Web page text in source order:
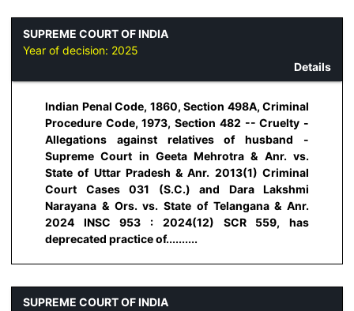
SUPREME COURT OF INDIA
Year of decision: 2025
Details
Indian Penal Code, 1860, Section 498A, Criminal
Procedure Code, 1973, Section 482 -- Cruelty -
Allegations against relatives of husband -
Supreme Court in Geeta Mehrotra & Anr. vs.
State of Uttar Pradesh & Anr. 2013(1) Criminal
Court Cases 031 (S.C.) and Dara Lakshmi
Narayana & Ors. vs. State of Telangana & Anr.
2024 INSC 953 : 2024(12) SCR 559, has
deprecated practice of..........
SUPREME COURT OF INDIA